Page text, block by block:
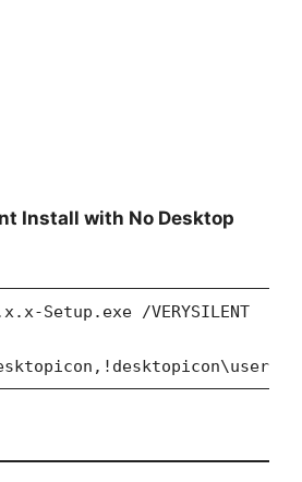
Install with No Desktop
Setup.exe /VERYSILENT